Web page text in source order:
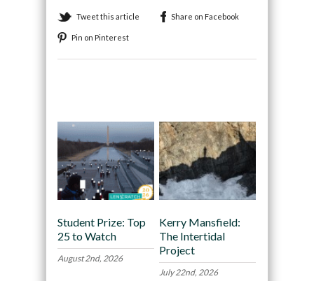
Tweet this article Share on Facebook
Pin on Pinterest
Student Prize: Top
25 to Watch
August 2nd, 2026
Kerry Mansfield:
The Intertidal
Project
July 22nd, 2026